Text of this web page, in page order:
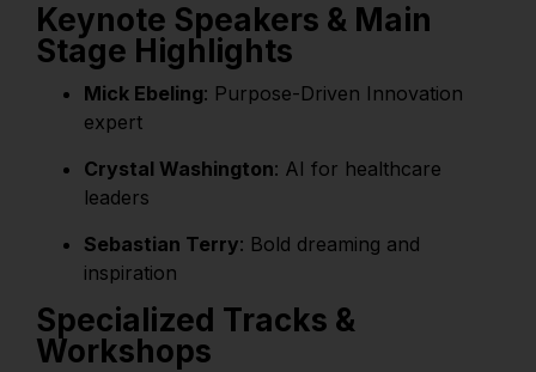
Keynote Speakers & Main
Stage Highlights
Mick Ebeling: Purpose-Driven Innovation
expert
Crystal Washington: AI for healthcare
leaders
Sebastian Terry: Bold dreaming and
inspiration
Specialized Tracks &
Workshops